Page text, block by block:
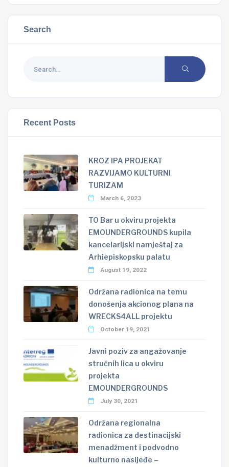
Search
Recent Posts
KROZ IPA PROJEKAT
RAZVIJAMO KULTURNI
TURIZAM
March 6, 2023
TO Bar u okviru projekta
EMOUNDERGROUNDS kupila
kancelarijski namještaj za
Arhiepiskopsku palatu
August 19, 2022
Održana radionica na temu
donošenja akcionog plana na
WRECKS4ALL projektu
October 19, 2021
Javni poziv za angažovanje
stručnih lica u okviru
projekta
EMOUNDERGROUNDS
July 30, 2021
Održana regionalna
radionica za destinacijski
menadžment i podvodno
kulturno nasljeđe –